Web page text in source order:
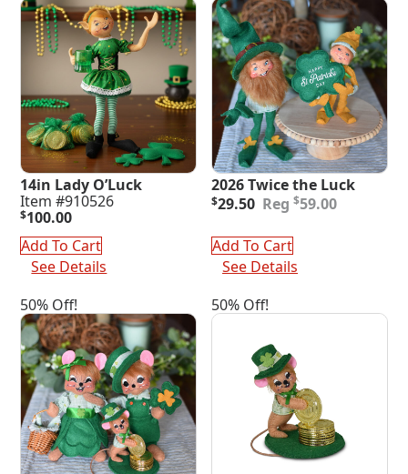
14in Lady O’Luck
Item #910526
$100.00
Add To Cart
See Details
2026 Twice the Luck
$59.00
Original
price
was:
$59.00.
$29.50
Current
price
is:
$29.50.
Add To Cart
See Details
50% Off!
50% Off!